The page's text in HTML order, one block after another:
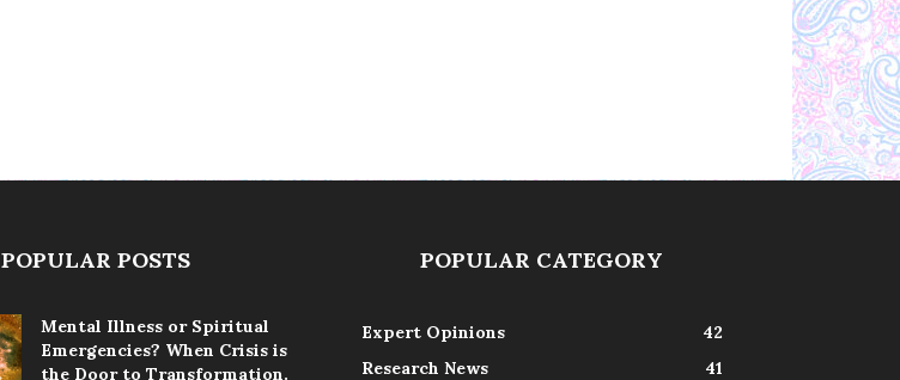
POPULAR POSTS
Mental Illness or Spiritual
Emergencies? When Crisis is
the Door to Transformation.
POPULAR CATEGORY
Expert Opinions
42
Research News
41